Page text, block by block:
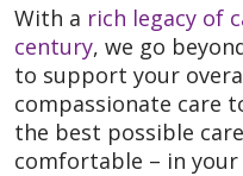
With a rich legacy of
century, we go
to support your
compassionate care
the best possible
comfortable – in your